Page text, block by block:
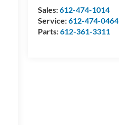
Sales:612-474-1014
Service:612-474-0464
Parts:612-361-3311